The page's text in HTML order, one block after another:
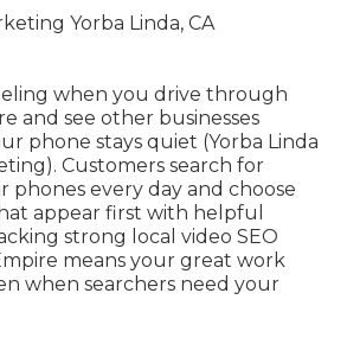
when you drive through
and see other businesses
phone stays quiet (Yorba Linda
Customers search for
phones every day and choose
appear first with helpful
strong local video SEO
means your great work
when searchers need your